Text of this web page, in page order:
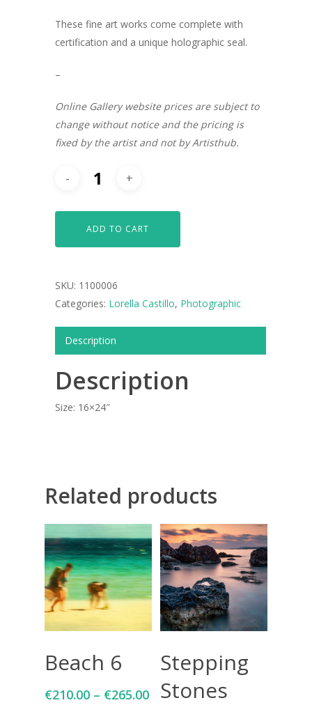
These fine art works come complete with
certification and a unique holographic seal.
–
Online Gallery website prices are subject to
change without notice and the pricing is
fixed by the artist and not by Artisthub.
ADD TO CART
SKU: 1100006
Categories: Lorella Castillo, Photographic
Description
Description
Size: 16×24″
Related products
Beach 6
€210.00 – €265.00
Stepping
Stones
ART COLLECTION
COMMISSIONED
BLOG